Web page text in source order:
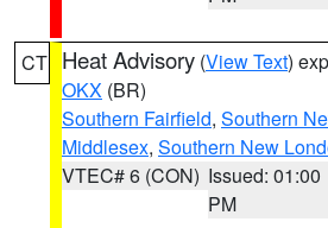
CT Heat Advisory (View Text)
OKX (BR)
Southern Fairfield, Southern
Middlesex, Southern New
VTEC# 6 (CON) Issued: 01:00
PM